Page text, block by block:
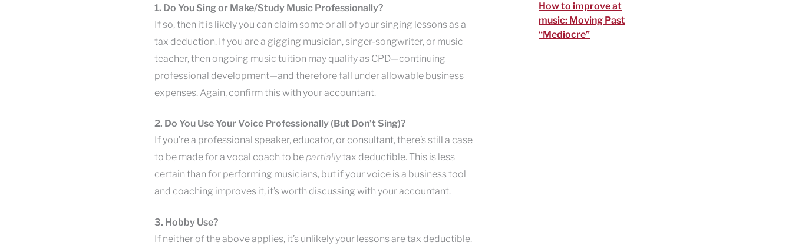
1. Do You Sing or Make/Study Music Professionally?
If so, then it is likely you can claim some or all of your singing lessons as a
tax deduction. If you are a gigging musician, singer-songwriter, or music
teacher, then ongoing music tuition may qualify as CPD—continuing
professional development—and therefore fall under allowable business
expenses. Again, confirm this with your accountant.
2. Do You Use Your Voice Professionally (But Don’t Sing)?
If you’re a professional speaker, educator, or consultant, there’s still a case
to be made for a vocal coach to be partiallytax deductible. This is less
certain than for performing musicians, but if your voice is a business tool
and coaching improves it, it’s worth discussing with your accountant.
3. Hobby Use?
If neither of the above applies, it’s unlikely your lessons are tax deductible.
How to improve at
music: Moving Past
“Mediocre”